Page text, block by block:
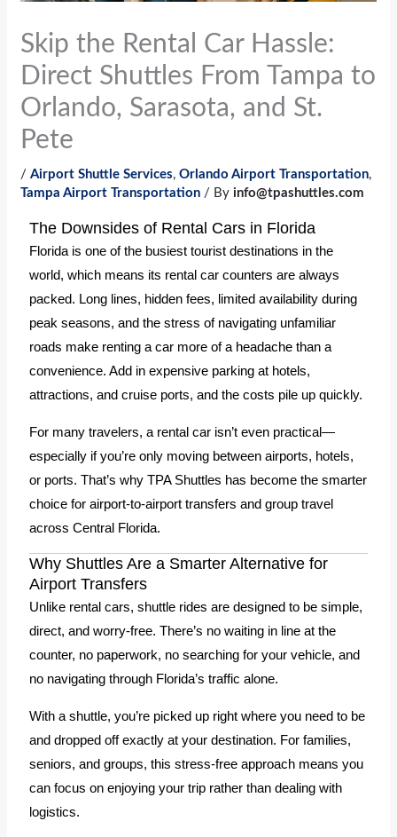
Skip the Rental Car Hassle:
Direct Shuttles From Tampa to
Orlando, Sarasota, and St.
Pete
/Airport Shuttle Services,Orlando Airport Transportation,
Tampa Airport Transportation / Byinfo@tpashuttles.com
The Downsides of Rental Cars in Florida
Florida is one of the busiest tourist destinations in the
world, which means its rental car counters are always
packed. Long lines, hidden fees, limited availability during
peak seasons, and the stress of navigating unfamiliar
roads make renting a car more of a headache than a
convenience. Add in expensive parking at hotels,
attractions, and cruise ports, and the costs pile up quickly.
For many travelers, a rental car isn’t even practical—
especially if you’re only moving between airports, hotels,
or ports. That’s why TPA Shuttles has become the smarter
choice for airport-to-airport transfers and group travel
across Central Florida.
Why Shuttles Are a Smarter Alternative for
Airport Transfers
Unlike rental cars, shuttle rides are designed to be simple,
direct, and worry-free. There’s no waiting in line at the
counter, no paperwork, no searching for your vehicle, and
no navigating through Florida’s traffic alone.
With a shuttle, you’re picked up right where you need to be
and dropped off exactly at your destination. For families,
seniors, and groups, this stress-free approach means you
can focus on enjoying your trip rather than dealing with
logistics.